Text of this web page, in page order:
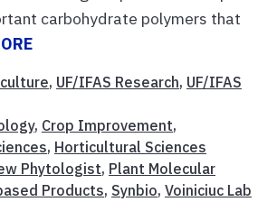
carbohydrate polymers that
, UF/IFAS Research, UF/IFAS
, Crop Improvement,
, Horticultural Sciences
Phytologist, Plant Molecular
Products, Synbio, Voiniciuc Lab